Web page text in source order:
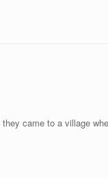
came to a village